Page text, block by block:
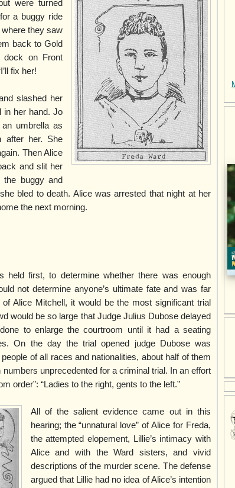
were turned
a buggy ride
they saw
back to Gold
dock on Front
fix her!
slashed her
in her hand. Jo
umbrella as
after her. She
Then Alice
and slit her
buggy and
bled to death. Alice was arrested that night at her
the next morning.
held first, to determine whether there was enough
not determine anyone’s ultimate fate and was far
Alice Mitchell, it would be the most significant trial
would be so large that Judge Julius Dubose delayed
to enlarge the courtroom until it had a seating
On the day the trial opened judge Dubose was
of all races and nationalities, about half of them
unprecedented for a criminal trial. In an effort
order”: “Ladies to the right, gents to the left.”
All of the salient evidence came out in this
hearing; the “unnatural love” of Alice for Freda,
the attempted elopement, Lillie’s intimacy with
Alice and with the Ward sisters, and vivid
descriptions of the murder scene. The defense
argued that Lillie had no idea of Alice’s intention